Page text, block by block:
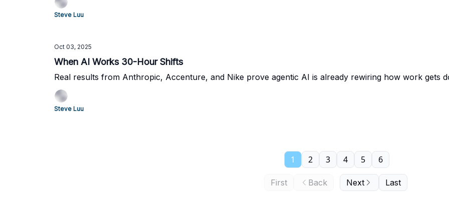
Steve Luu
Oct 03, 2025
When AI Works 30-Hour Shifts
Real results from Anthropic, Accenture, and Nike prove agentic AI is already rewiring how work gets
Steve Luu
First Back
1 2 3 4 5 6
Next Last